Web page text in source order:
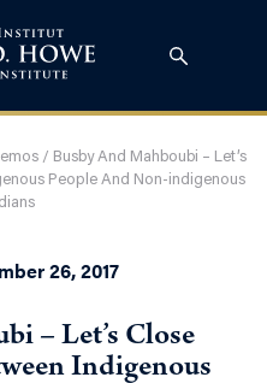
/ Busby And Mahboubi – Let’s
People And Non-indigenous
26, 2017
– Let’s Close
Indigenous